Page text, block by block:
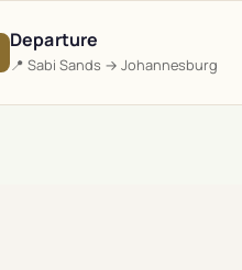
Departure
📍 Sabi Sands → Johannesburg